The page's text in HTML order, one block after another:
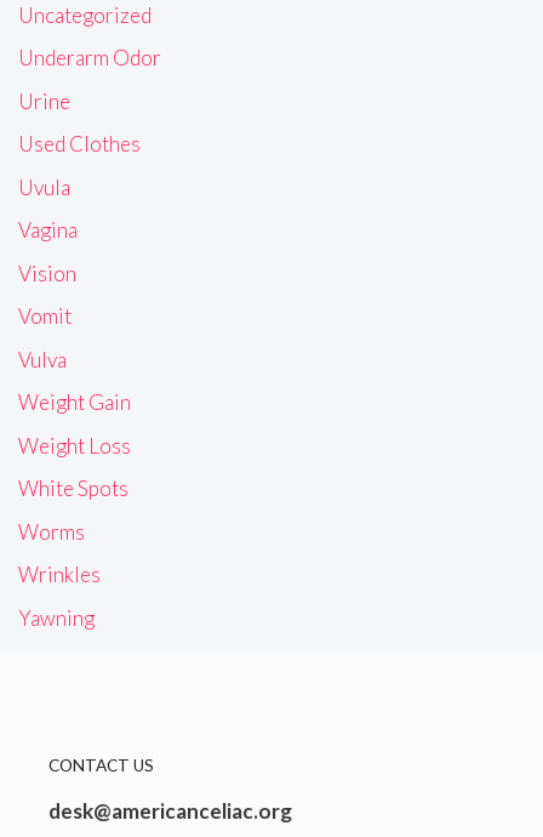
Uncategorized
Underarm Odor
Urine
Used Clothes
Uvula
Vagina
Vision
Vomit
Vulva
Weight Gain
Weight Loss
White Spots
Worms
Wrinkles
Yawning
CONTACT US
desk@americanceliac.org